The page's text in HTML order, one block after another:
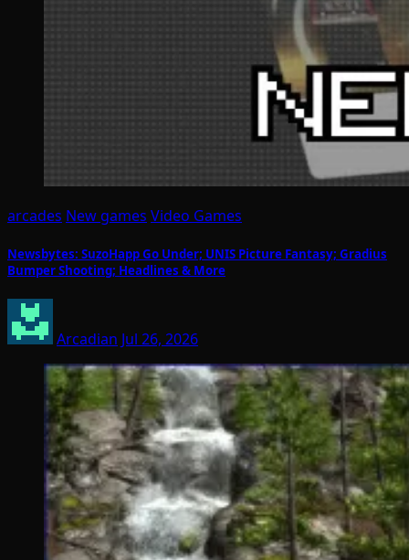
arcades New games Video Games
Newsbytes: SuzoHapp Go Under; UNIS Picture Fantasy; Gradius
Bumper Shooting; Headlines & More
Arcadian Jul 26, 2026